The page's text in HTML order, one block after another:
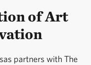
of Art
partners with The